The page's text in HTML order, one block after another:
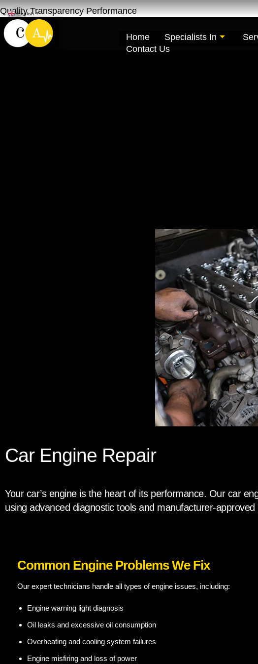
Quality Transparency Performance
Home Specialists In
Contact Us
Car Engine Repair
Your car’s engine is the heart of its performance. Our car
using advanced diagnostic tools and manufacturer-
Common Engine Problems We Fix
Our expert technicians handle all types of engine issues, including:
Engine warning light diagnosis
Oil leaks and excessive oil consumption
Overheating and cooling system failures
Engine misfiring and loss of power
English ▼